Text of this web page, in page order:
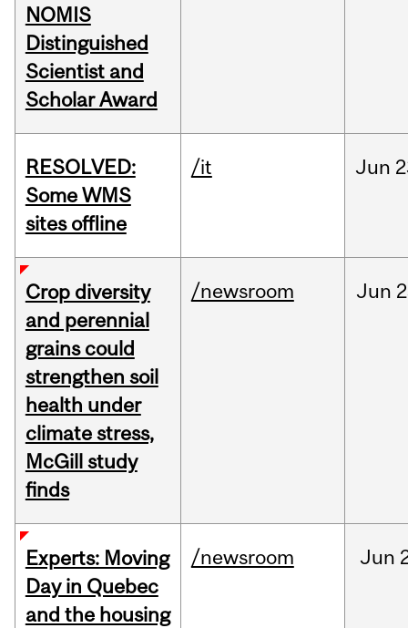
NOMIS
Distinguished
Scientist and
Scholar Award
RESOLVED:
Some WMS
sites offline
/it Jun
Crop diversity
and perennial
grains could
strengthen soil
health under
climate stress,
McGill study
finds
/newsroom Jun
Experts: Moving
Day in Quebec
and the housing
/newsroom Jun